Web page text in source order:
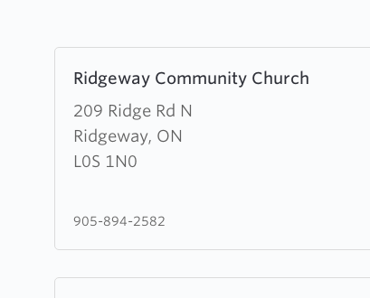
Ridgeway Community Church
209 Ridge Rd N
Ridgeway, ON
L0S 1N0
more
about
Ridgeway
Community
905-894-2582